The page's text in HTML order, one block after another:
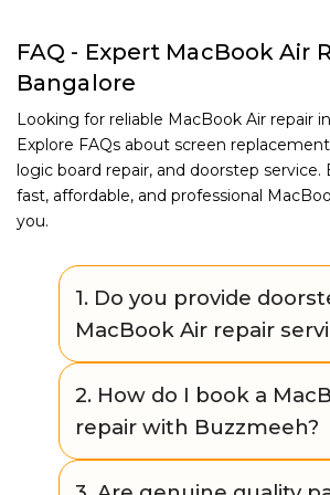
FAQ - Expert MacBook Air
Bangalore
Looking for reliable MacBook Air repair
Explore FAQs about screen
logic board repair, and doorstep
fast, affordable, and professional
you.
1. Do you provide
MacBook Air repair
Yes. Buzzmeeh offers
doorstep repair for many
issues. If the repair requires
tools, we provide a safe pickup
2. How do I book a
repair with Buzzmeeh?
You can easily book through